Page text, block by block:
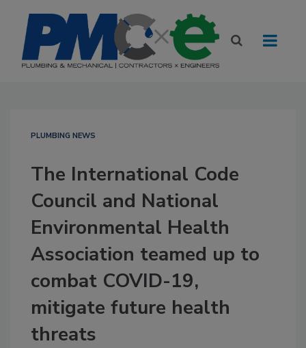
PLUMBING NEWS
The International Code
Council and National
Environmental Health
Association teamed up to
combat COVID-19,
mitigate future health
threats